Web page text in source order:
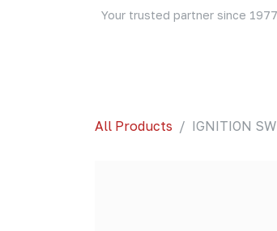
Your trusted partner since 1977
All Products IGNITION